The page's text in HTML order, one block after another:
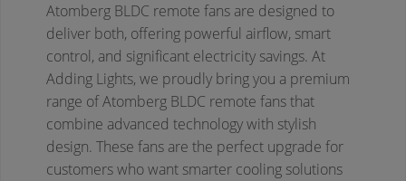
Atomberg BLDC remote fans are designed to
deliver both, offering powerful airflow, smart
control, and significant electricity savings. At
Adding Lights, we proudly bring you a premium
range of Atomberg BLDC remote fans that
combine advanced technology with stylish
design. These fans are the perfect upgrade for
customers who want smarter cooling solutions